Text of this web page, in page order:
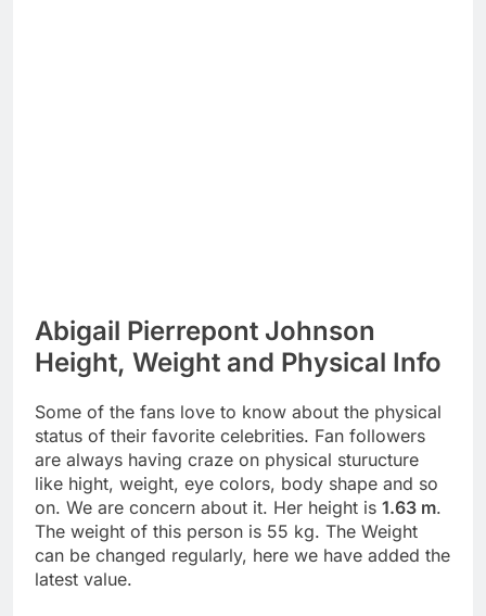
Abigail Pierrepont Johnson
Height, Weight and Physical Info
Some of the fans love to know about the physical
status of their favorite celebrities. Fan followers
are always having craze on physical sturucture
like hight, weight, eye colors, body shape and so
on. We are concern about it. Her height is 1.63 m.
The weight of this person is 55 kg. The Weight
can be changed regularly, here we have added the
latest value.